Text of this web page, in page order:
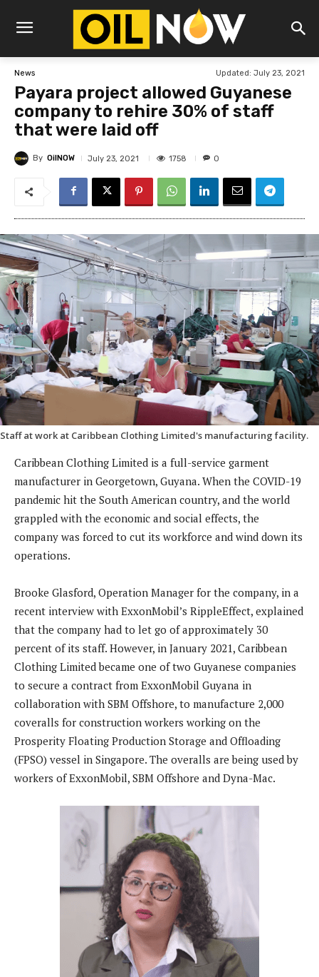
News Updated: July 23, 2021
Payara project allowed Guyanese
company to rehire 30% of staff
that were laid off
By OilNOW July 23, 2021 1758 0
Staff at work at Caribbean Clothing Limited's manufacturing facility.
Caribbean Clothing Limited is a full-service garment
manufacturer in Georgetown, Guyana. When the COVID-19
pandemic hit the South American country, and the world
grappled with the economic and social effects, the
company was forced to cut its workforce and wind down its
operations.
Brooke Glasford, Operation Manager for the company, in a
recent interview with ExxonMobil’s RippleEffect, explained
that the company had to let go of approximately 30
percent of its staff. However, in January 2021, Caribbean
Clothing Limited became one of two Guyanese companies
to secure a contract from ExxonMobil Guyana in
collaboration with SBM Offshore, to manufacture 2,000
coveralls for construction workers working on the
Prosperity Floating Production Storage and Offloading
(FPSO) vessel in Singapore. The overalls are being used by
workers of ExxonMobil, SBM Offshore and Dyna-Mac.